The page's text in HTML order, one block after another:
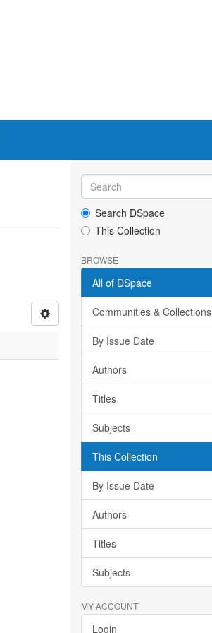
Search DSpace
This Collection
BROWSE
All of DSpace
Communities & Collections
By Issue Date
Authors
Titles
Subjects
This Collection
By Issue Date
Authors
Titles
Subjects
MY ACCOUNT
Login